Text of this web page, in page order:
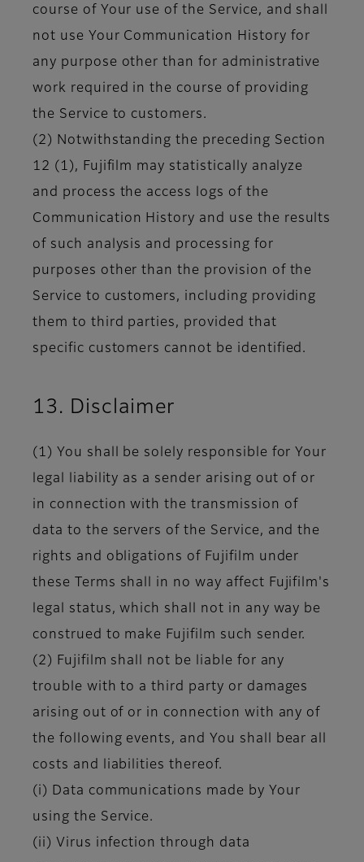
course of Your use of the Service, and shall
not use Your Communication History for
any purpose other than for administrative
work required in the course of providing
the Service to customers.
(2) Notwithstanding the preceding Section
12 (1), Fujifilm may statistically analyze
and process the access logs of the
Communication History and use the results
of such analysis and processing for
purposes other than the provision of the
Service to customers, including providing
them to third parties, provided that
specific customers cannot be identified.
13. Disclaimer
(1) You shall be solely responsible for Your
legal liability as a sender arising out of or
in connection with the transmission of
data to the servers of the Service, and the
rights and obligations of Fujifilm under
these Terms shall in no way affect Fujifilm's
legal status, which shall not in any way be
construed to make Fujifilm such sender.
(2) Fujifilm shall not be liable for any
trouble with to a third party or damages
arising out of or in connection with any of
the following events, and You shall bear all
costs and liabilities thereof.
(i) Data communications made by Your
using the Service.
(ii) Virus infection through data